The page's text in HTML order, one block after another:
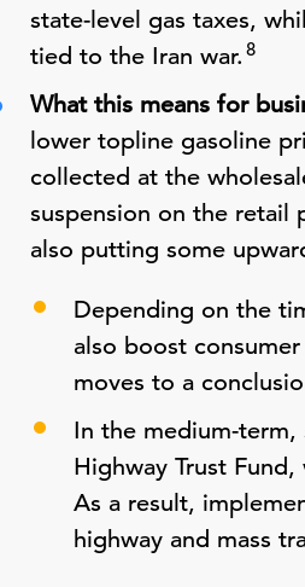
state-level gas taxes,
tied to the Iran war. 8
What this means for
lower topline gasoline
collected at the
suspension on the
also putting some
Depending on the
also boost
moves to a
In the medium-
Highway Trust
As a result,
highway and mass